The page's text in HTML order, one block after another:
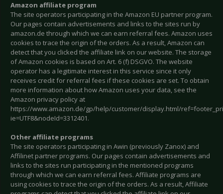
Amazon affiliate program
The site operators participating in the Amazon EU partner program.
Our pages contain advertisements and links to the sites run by
amazon.de through which we can earn referral fees. Amazon uses
cookies to trace the origin of the orders. As a result, Amazon can
detect that you clicked the affiliate link on our website. The storage
of Amazon cookies is based on Art. 6 (f) DSGVO. The website
operator has a legitimate interest in this service since it only
receives credit for referral fees if these cookies are set. To obtain
more information about how Amazon uses your data, see the
Amazon privacy policy at
https://www.amazon.de/gp/help/customer/display.html/
ie=UTF8&nodeId=3312401.
Other affiliate programs
The site operators participating in Awin (previously Zanox) and
Affilinet partner programs. Our pages contain advertisements and
links to the sites run participating in the mentioned programs
through which we can earn referral fees. Affiliate programs are
using cookies to trace the origin of the orders. As a result, Affiliate